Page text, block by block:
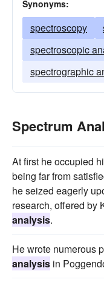
Synonyms:
spectroscopy
spectroscopic
spectrographic
Spectrum
At first he occupied
being far from
he seized eagerly
research, offered by
analysis.
He wrote numerous
analysis in